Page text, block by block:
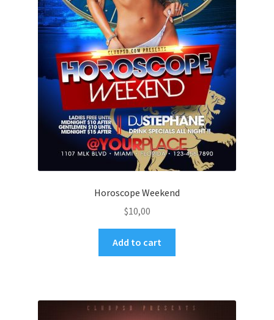
Horoscope Weekend
$10,00
Add to cart